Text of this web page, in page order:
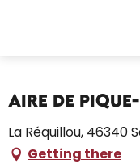
Aire de
La Réquillou, 46340
Getting there